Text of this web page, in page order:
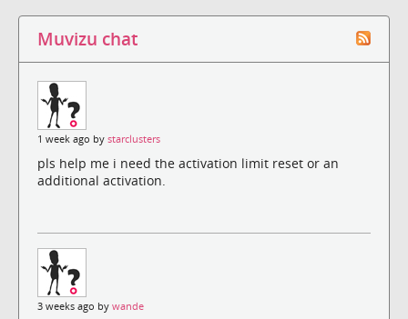
Muvizu chat
1 week ago by starclusters
pls help me i need the activation limit reset or an
additional activation.
3 weeks ago by wande